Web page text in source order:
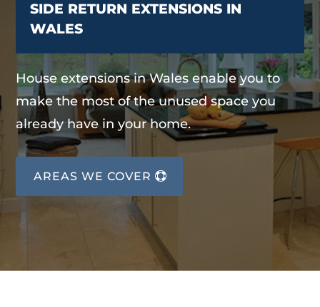
SIDE RETURN EXTENSIONS IN
WALES
House extensions in Wales enable you to
make the most of the unused space you
already have in your home.
AREAS WE COVER